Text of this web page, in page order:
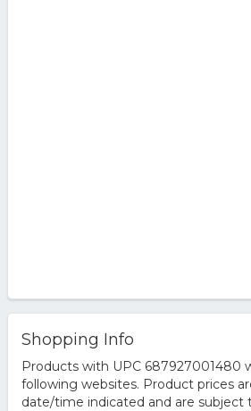
Shopping Info
Products with UPC 687927001480
following websites. Product prices
date/time indicated and are subject